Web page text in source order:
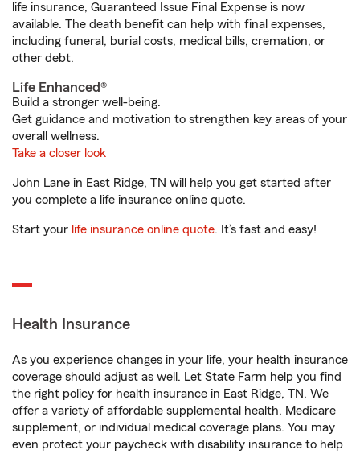
life insurance, Guaranteed Issue Final Expense is now
available. The death benefit can help with final expenses,
including funeral, burial costs, medical bills, cremation, or
other debt.
Life Enhanced®
Build a stronger well-being.
Get guidance and motivation to strengthen key areas of your
overall wellness.
Take a closer look
John Lane in East Ridge, TN will help you get started after
you complete a life insurance online quote.
Start your life insurance online quote. It’s fast and easy!
Health Insurance
As you experience changes in your life, your health insurance
coverage should adjust as well. Let State Farm help you find
the right policy for health insurance in East Ridge, TN. We
offer a variety of affordable supplemental health, Medicare
supplement, or individual medical coverage plans. You may
even protect your paycheck with disability insurance to help